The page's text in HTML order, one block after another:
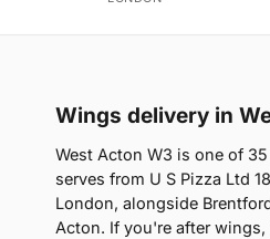
Wings delivery in
West Acton W3 is one of 35
serves from U S Pizza Ltd
London, alongside
Acton. If you're after